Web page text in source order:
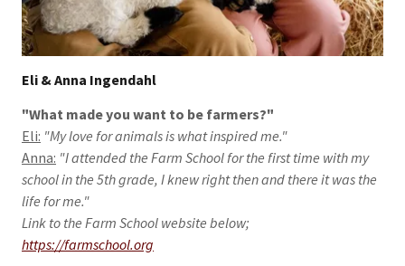
Eli & Anna Ingendahl
"What made you want to be farmers?"
Eli: "My love for animals is what inspired me."
Anna: "I attended the Farm School for the first time with my
school in the 5th grade, I knew right then and there it was the
life for me."
Link to the Farm School website below;
https://farmschool.org